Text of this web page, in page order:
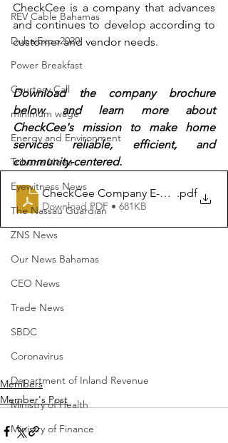
REV Cable Bahamas
DubaiExpo2020
Power Breakfast
Courtesy Call
minimum wage
Energy and Environment
Tribune News
Eyewitness News
The Nassau Guardian
ZNS News
Our News Bahamas
CEO News
Trade News
SBDC
Coronavirus
Department of Inland Revenue
Ministry of Health
Ministry of Finance
CheckCee is a company that advances
and continues to develop according to
customer and vendor needs.
Download the company brochure
below and learn more about
CheckCee's mission to make home
services reliable, efficient, and
community-centered.
CheckCee Company E-Brochure (For
.pdf
Download PDF • 681KB
Members
Member's Post